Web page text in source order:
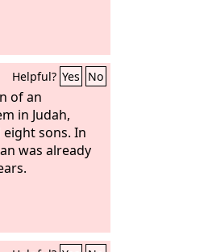
Helpful? Yes No
of an
in Judah,
eight sons. In
was already